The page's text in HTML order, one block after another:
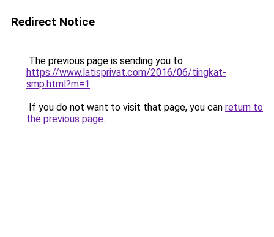
Redirect Notice
The previous page is sending you to
https://www.latisprivat.com/2016/06/tingkat-
smp.html?m=1.
If you do not want to visit that page, you can return to
the previous page.